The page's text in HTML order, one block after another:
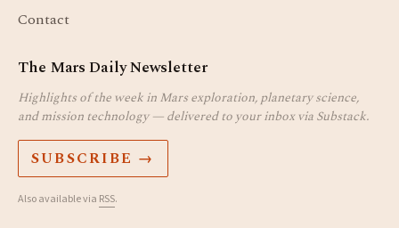
Contact
The Mars Daily Newsletter
Highlights of the week in Mars exploration, planetary science,
and mission technology — delivered to your inbox via Substack.
SUBSCRIBE →
Also available via RSS.